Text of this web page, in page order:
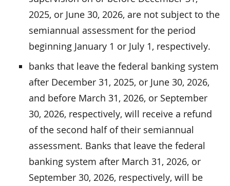
2025, or June 30, 2026, are not subject to the
semiannual assessment for the period
beginning January 1 or July 1, respectively.
banks that leave the federal banking system
after December 31, 2025, or June 30, 2026,
and before March 31, 2026, or September
30, 2026, respectively, will receive a refund
of the second half of their semiannual
assessment. Banks that leave the federal
banking system after March 31, 2026, or
September 30, 2026, respectively, will be